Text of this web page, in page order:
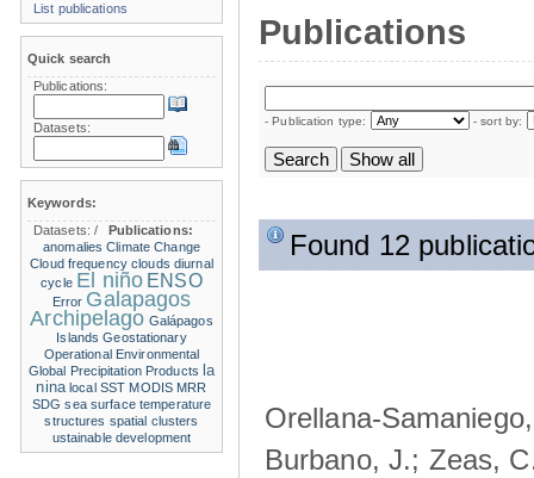
Publications
- Publication type: - sort by:
Found 12
Orellana-
Burbano, J.; Zeas,
List publications
Quick search
Publications:
Datasets:
Keywords:
Datasets:/
Publications:
anomalies Climate Change
Cloud frequency clouds diurnal
cycle El niño ENSO
Error Galapagos
Archipelago Galápagos
Islands Geostationary
Operational Environmental
Global Precipitation Products la
nina local SST MODIS MRR
SDG sea surface temperature
structures spatial clusters
ustainable development